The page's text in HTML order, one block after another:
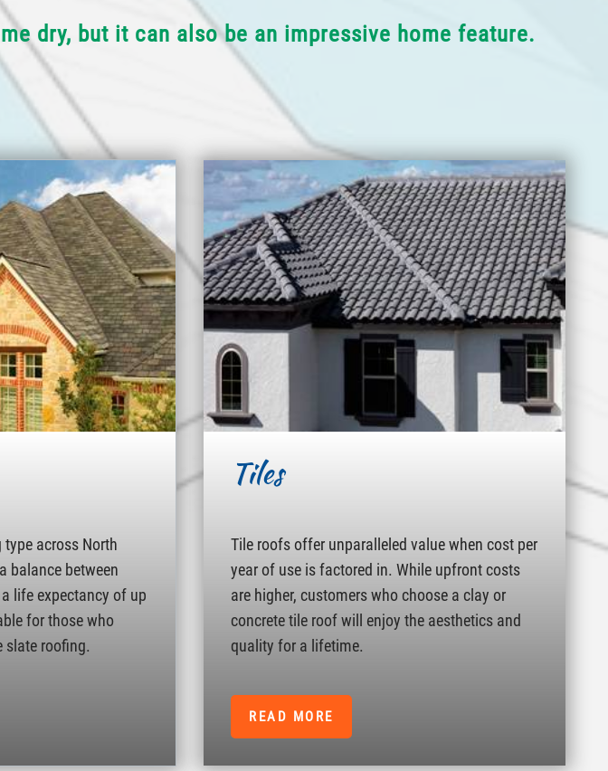
dry, but it can also be an impressive home feature.
across North
balance between
life expectancy of up
for those who
slate roofing.
Tiles
Tile roofs offer unparalleled value when cost per
year of use is factored in. While upfront costs
are higher, customers who choose a clay or
concrete tile roof will enjoy the aesthetics and
quality for a lifetime.
READ MORE